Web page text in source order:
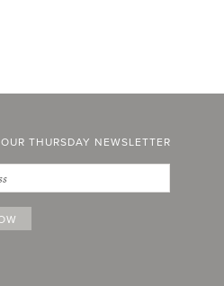
THURSDAY NEWSLETTER